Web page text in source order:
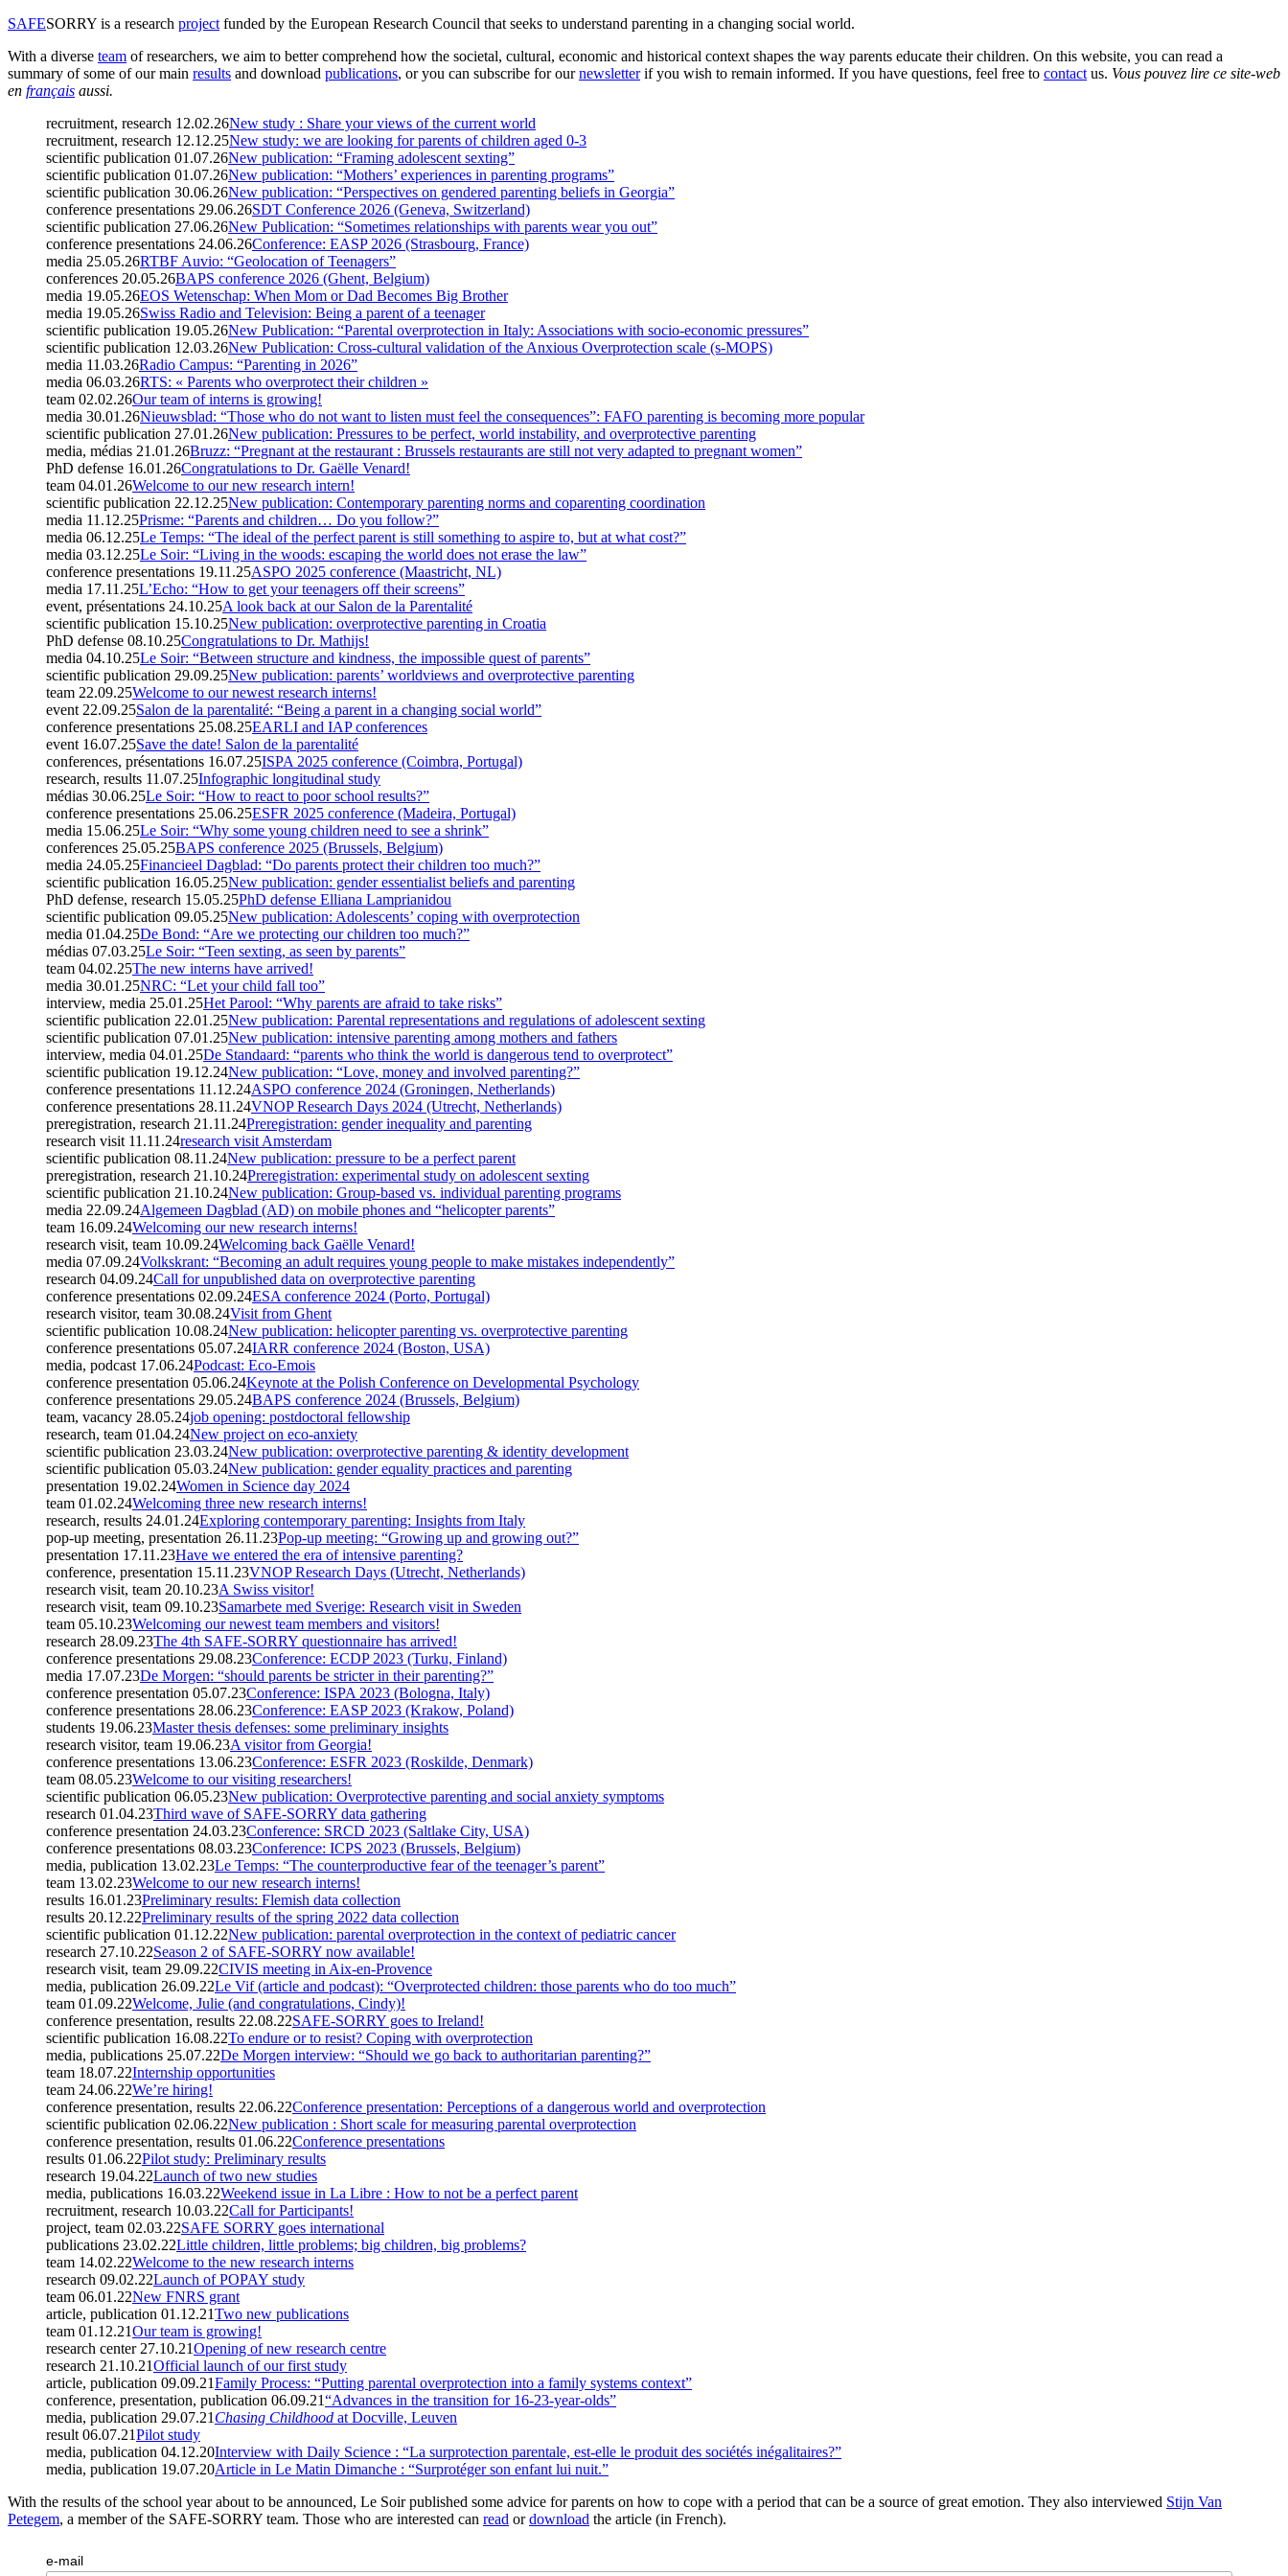
SAFESORRY is a research project funded by the European Research Council that seeks to understand parenting in a changing social world.
With a diverse team of researchers, we aim to better comprehend how the societal, cultural, economic and historical context shapes the way parents educate their children. On this website, you can read a
summary of some of our main results and download publications, or you can subscribe for ournewsletterif you wish to remain informed. If you have questions, feel free to contact us. Vous pouvez lire ce site-web
en français aussi.
recruitment, research 12.02.26New study : Share your views of the current world
recruitment, research 12.12.25New study: we are looking for parents of children aged 0-3
scientific publication 01.07.26New publication: “Framing adolescent sexting”
scientific publication 01.07.26New publication: “Mothers’ experiences in parenting programs”
scientific publication 30.06.26New publication: “Perspectives on gendered parenting beliefs in Georgia”
conference presentations 29.06.26SDT Conference 2026 (Geneva, Switzerland)
scientific publication 27.06.26New Publication: “Sometimes relationships with parents wear you out”
conference presentations 24.06.26Conference: EASP 2026 (Strasbourg, France)
media 25.05.26RTBF Auvio: “Geolocation of Teenagers”
conferences 20.05.26BAPS conference 2026 (Ghent, Belgium)
media 19.05.26EOS Wetenschap: When Mom or Dad Becomes Big Brother
media 19.05.26Swiss Radio and Television: Being a parent of a teenager
scientific publication 19.05.26New Publication: “Parental overprotection in Italy: Associations with socio-economic pressures”
scientific publication 12.03.26New Publication: Cross-cultural validation of the Anxious Overprotection scale (s-MOPS)
media 11.03.26Radio Campus: “Parenting in 2026”
media 06.03.26RTS: « Parents who overprotect their children »
team 02.02.26Our team of interns is growing!
media 30.01.26Nieuwsblad: “Those who do not want to listen must feel the consequences”: FAFO parenting is becoming more popular
scientific publication 27.01.26New publication: Pressures to be perfect, world instability, and overprotective parenting
media, médias 21.01.26Bruzz: “Pregnant at the restaurant : Brussels restaurants are still not very adapted to pregnant women”
PhD defense 16.01.26Congratulations to Dr. Gaëlle Venard!
team 04.01.26Welcome to our new research intern!
scientific publication 22.12.25New publication: Contemporary parenting norms and coparenting coordination
media 11.12.25Prisme: “Parents and children… Do you follow?”
media 06.12.25Le Temps: “The ideal of the perfect parent is still something to aspire to, but at what cost?”
media 03.12.25Le Soir: “Living in the woods: escaping the world does not erase the law”
conference presentations 19.11.25ASPO 2025 conference (Maastricht, NL)
media 17.11.25L’Echo: “How to get your teenagers off their screens”
event, présentations 24.10.25A look back at our Salon de la Parentalité
scientific publication 15.10.25New publication: overprotective parenting in Croatia
PhD defense 08.10.25Congratulations to Dr. Mathijs!
media 04.10.25Le Soir: “Between structure and kindness, the impossible quest of parents”
scientific publication 29.09.25New publication: parents’ worldviews and overprotective parenting
team 22.09.25Welcome to our newest research interns!
event 22.09.25Salon de la parentalité: “Being a parent in a changing social world”
conference presentations 25.08.25EARLI and IAP conferences
event 16.07.25Save the date! Salon de la parentalité
conferences, présentations 16.07.25ISPA 2025 conference (Coimbra, Portugal)
research, results 11.07.25Infographic longitudinal study
médias 30.06.25Le Soir: “How to react to poor school results?”
conference presentations 25.06.25ESFR 2025 conference (Madeira, Portugal)
media 15.06.25Le Soir: “Why some young children need to see a shrink”
conferences 25.05.25BAPS conference 2025 (Brussels, Belgium)
media 24.05.25Financieel Dagblad: “Do parents protect their children too much?”
scientific publication 16.05.25New publication: gender essentialist beliefs and parenting
PhD defense, research 15.05.25PhD defense Elliana Lamprianidou
scientific publication 09.05.25New publication: Adolescents’ coping with overprotection
media 01.04.25De Bond: “Are we protecting our children too much?”
médias 07.03.25Le Soir: “Teen sexting, as seen by parents”
team 04.02.25The new interns have arrived!
media 30.01.25NRC: “Let your child fall too”
interview, media 25.01.25Het Parool: “Why parents are afraid to take risks”
scientific publication 22.01.25New publication: Parental representations and regulations of adolescent sexting
scientific publication 07.01.25New publication: intensive parenting among mothers and fathers
interview, media 04.01.25De Standaard: “parents who think the world is dangerous tend to overprotect”
scientific publication 19.12.24New publication: “Love, money and involved parenting?”
conference presentations 11.12.24ASPO conference 2024 (Groningen, Netherlands)
conference presentations 28.11.24VNOP Research Days 2024 (Utrecht, Netherlands)
preregistration, research 21.11.24Preregistration: gender inequality and parenting
research visit 11.11.24research visit Amsterdam
scientific publication 08.11.24New publication: pressure to be a perfect parent
preregistration, research 21.10.24Preregistration: experimental study on adolescent sexting
scientific publication 21.10.24New publication: Group-based vs. individual parenting programs
media 22.09.24Algemeen Dagblad (AD) on mobile phones and “helicopter parents”
team 16.09.24Welcoming our new research interns!
research visit, team 10.09.24Welcoming back Gaëlle Venard!
media 07.09.24Volkskrant: “Becoming an adult requires young people to make mistakes independently”
research 04.09.24Call for unpublished data on overprotective parenting
conference presentations 02.09.24ESA conference 2024 (Porto, Portugal)
research visitor, team 30.08.24Visit from Ghent
scientific publication 10.08.24New publication: helicopter parenting vs. overprotective parenting
conference presentations 05.07.24IARR conference 2024 (Boston, USA)
media, podcast 17.06.24Podcast: Eco-Emois
conference presentation 05.06.24Keynote at the Polish Conference on Developmental Psychology
conference presentations 29.05.24BAPS conference 2024 (Brussels, Belgium)
team, vacancy 28.05.24job opening: postdoctoral fellowship
research, team 01.04.24New project on eco-anxiety
scientific publication 23.03.24New publication: overprotective parenting & identity development
scientific publication 05.03.24New publication: gender equality practices and parenting
presentation 19.02.24Women in Science day 2024
team 01.02.24Welcoming three new research interns!
research, results 24.01.24Exploring contemporary parenting: Insights from Italy
pop-up meeting, presentation 26.11.23Pop-up meeting: “Growing up and growing out?”
presentation 17.11.23Have we entered the era of intensive parenting?
conference, presentation 15.11.23VNOP Research Days (Utrecht, Netherlands)
research visit, team 20.10.23A Swiss visitor!
research visit, team 09.10.23Samarbete med Sverige: Research visit in Sweden
team 05.10.23Welcoming our newest team members and visitors!
research 28.09.23The 4th SAFE-SORRY questionnaire has arrived!
conference presentations 29.08.23Conference: ECDP 2023 (Turku, Finland)
media 17.07.23De Morgen: “should parents be stricter in their parenting?”
conference presentation 05.07.23Conference: ISPA 2023 (Bologna, Italy)
conference presentations 28.06.23Conference: EASP 2023 (Krakow, Poland)
students 19.06.23Master thesis defenses: some preliminary insights
research visitor, team 19.06.23A visitor from Georgia!
conference presentations 13.06.23Conference: ESFR 2023 (Roskilde, Denmark)
team 08.05.23Welcome to our visiting researchers!
scientific publication 06.05.23New publication: Overprotective parenting and social anxiety symptoms
research 01.04.23Third wave of SAFE-SORRY data gathering
conference presentation 24.03.23Conference: SRCD 2023 (Saltlake City, USA)
conference presentations 08.03.23Conference: ICPS 2023 (Brussels, Belgium)
media, publication 13.02.23Le Temps: “The counterproductive fear of the teenager’s parent”
team 13.02.23Welcome to our new research interns!
results 16.01.23Preliminary results: Flemish data collection
results 20.12.22Preliminary results of the spring 2022 data collection
scientific publication 01.12.22New publication: parental overprotection in the context of pediatric cancer
research 27.10.22Season 2 of SAFE-SORRY now available!
research visit, team 29.09.22CIVIS meeting in Aix-en-Provence
media, publication 26.09.22Le Vif (article and podcast): “Overprotected children: those parents who do too much”
team 01.09.22Welcome, Julie (and congratulations, Cindy)!
conference presentation, results 22.08.22SAFE-SORRY goes to Ireland!
scientific publication 16.08.22To endure or to resist? Coping with overprotection
media, publications 25.07.22De Morgen interview: “Should we go back to authoritarian parenting?”
team 18.07.22Internship opportunities
team 24.06.22We’re hiring!
conference presentation, results 22.06.22Conference presentation: Perceptions of a dangerous world and overprotection
scientific publication 02.06.22New publication : Short scale for measuring parental overprotection
conference presentation, results 01.06.22Conference presentations
results 01.06.22Pilot study: Preliminary results
research 19.04.22Launch of two new studies
media, publications 16.03.22Weekend issue in La Libre : How to not be a perfect parent
recruitment, research 10.03.22Call for Participants!
project, team 02.03.22SAFE SORRY goes international
publications 23.02.22Little children, little problems; big children, big problems?
team 14.02.22Welcome to the new research interns
research 09.02.22Launch of POPAY study
team 06.01.22New FNRS grant
article, publication 01.12.21Two new publications
team 01.12.21Our team is growing!
research center 27.10.21Opening of new research centre
research 21.10.21Official launch of our first study
article, publication 09.09.21Family Process: “Putting parental overprotection into a family systems context”
conference, presentation, publication 06.09.21“Advances in the transition for 16-23-year-olds”
media, publication 29.07.21 Chasing Childhood at Docville, Leuven
result 06.07.21Pilot study
media, publication 04.12.20Interview with Daily Science : “La surprotection parentale, est-elle le produit des sociétés inégalitaires?”
media, publication 19.07.20Article in Le Matin Dimanche : “Surprotéger son enfant lui nuit.”
With the results of the school year about to be announced, Le Soir published some advice for parents on how to cope with a period that can be a source of great emotion. They also interviewed Stijn Van
Petegem, a member of the SAFE-SORRY team. Those who are interested can read ordownload the article (in French).
e-mail